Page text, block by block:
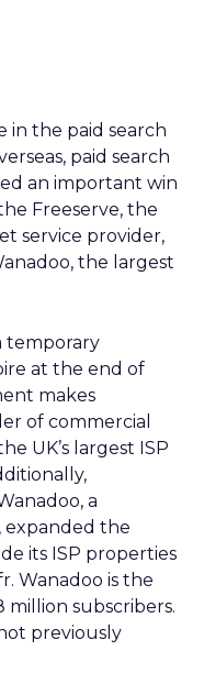
the paid search
paid search
an important win
Freeserve, the
service provider,
the largest
temporary
at the end of
makes
of commercial
UK’s largest ISP
a
, expanded the
its ISP properties
Wanadoo is the
million subscribers.
previously